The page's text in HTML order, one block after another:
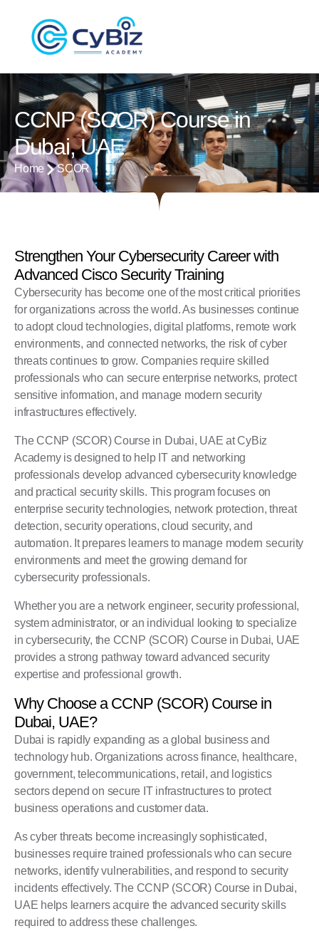
CCNP (SCOR) Course in
Dubai, UAE
Home SCOR
Strengthen Your Cybersecurity Career with
Advanced Cisco Security Training
Cybersecurity has become one of the most critical priorities
for organizations across the world. As businesses continue
to adopt cloud technologies, digital platforms, remote work
environments, and connected networks, the risk of cyber
threats continues to grow. Companies require skilled
professionals who can secure enterprise networks, protect
sensitive information, and manage modern security
infrastructures effectively.
The CCNP (SCOR) Course in Dubai, UAE atCyBiz
Academyis designed to help IT and networking
professionals develop advanced cybersecurity knowledge
and practical security skills. This program focuses on
enterprise security technologies, network protection, threat
detection, security operations, cloud security, and
automation. It prepares learners to manage modern security
environments and meet the growing demand for
cybersecurity professionals.
Whether you are a network engineer, security professional,
system administrator, or an individual looking to specialize
in cybersecurity, the CCNP (SCOR) Coursein Dubai, UAE
provides a strong pathway toward advanced security
expertise and professional growth.
Why Choose a CCNP (SCOR) Course in
Dubai, UAE?
Dubai is rapidly expanding as a global business and
technology hub. Organizations across finance, healthcare,
government, telecommunications, retail, and logistics
sectors depend on secure IT infrastructures to protect
business operations and customer data.
As cyber threats become increasingly sophisticated,
businesses require trained professionals who can secure
networks, identify vulnerabilities, and respond to security
incidents effectively. The CCNP (SCOR) Course in Dubai,
UAE helps learners acquire the advanced security skills
required to address these challenges.